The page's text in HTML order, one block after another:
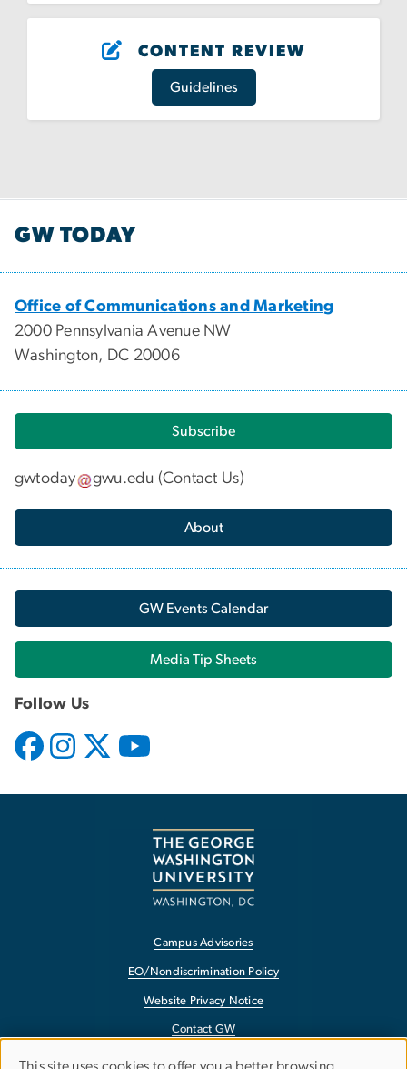
CONTENT REVIEW
Guidelines
GW TODAY
Office of Communications and Marketing
2000 Pennsylvania Avenue NW
Washington, DC 20006
Subscribe
gwtoday gwu.edu (Contact Us)
About
GW Events Calendar
Media Tip Sheets
Follow Us
Campus Advisories
EO/Nondiscrimination Policy
Website Privacy Notice
Contact GW
Accessibility